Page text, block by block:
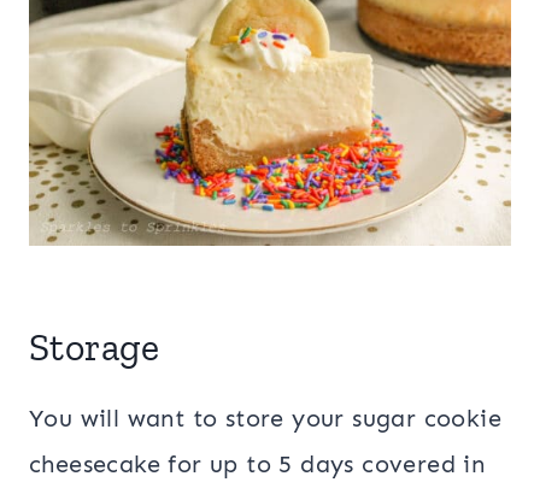
Storage
You will want to store your sugar cookie
cheesecake for up to 5 days covered in